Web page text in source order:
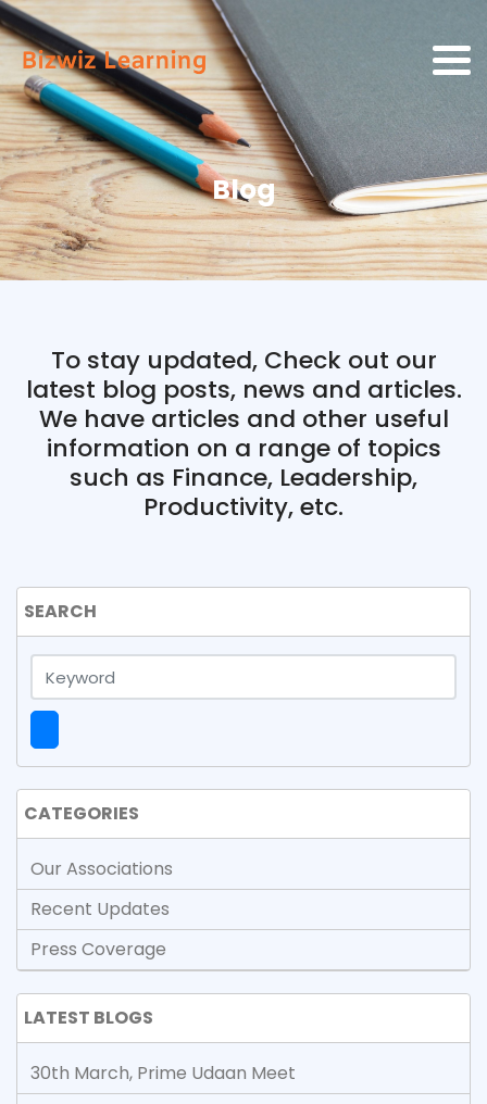
Blog
To stay updated, Check out our
latest blog posts, news and articles.
We have articles and other useful
information on a range of topics
such as Finance, Leadership,
Productivity, etc.
SEARCH
CATEGORIES
Our Associations
Recent Updates
Press Coverage
LATEST BLOGS
30th March, Prime Udaan Meet